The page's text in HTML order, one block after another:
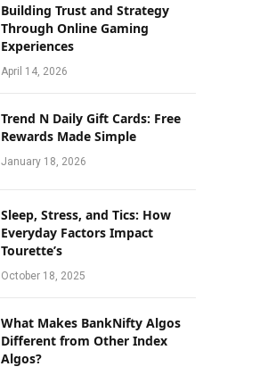
Building Trust and Strategy
Through Online Gaming
Experiences
April 14, 2026
Trend N Daily Gift Cards: Free
Rewards Made Simple
January 18, 2026
Sleep, Stress, and Tics: How
Everyday Factors Impact
Tourette’s
October 18, 2025
What Makes BankNifty Algos
Different from Other Index
Algos?